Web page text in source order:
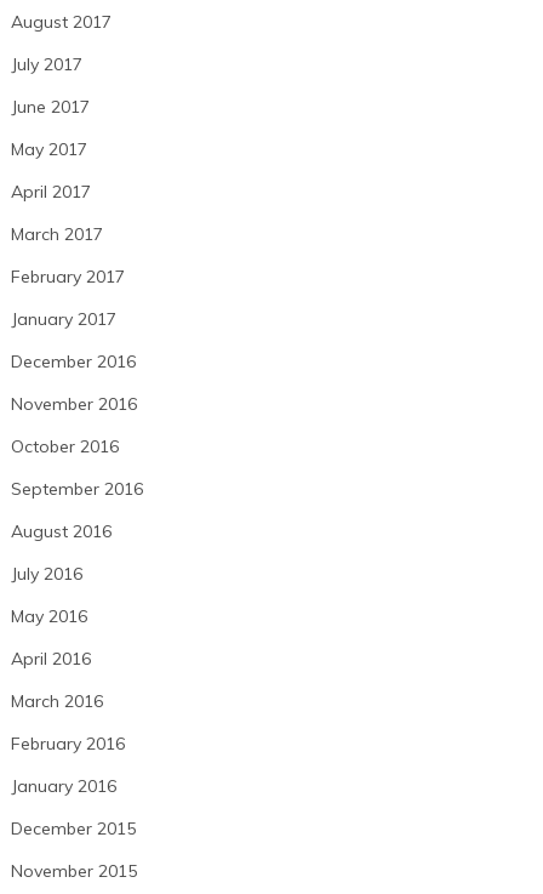
August 2017
July 2017
June 2017
May 2017
April 2017
March 2017
February 2017
January 2017
December 2016
November 2016
October 2016
September 2016
August 2016
July 2016
May 2016
April 2016
March 2016
February 2016
January 2016
December 2015
November 2015